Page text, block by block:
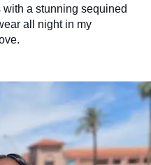
a stunning sequined
all night in my